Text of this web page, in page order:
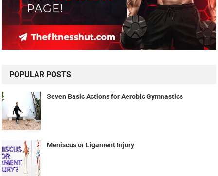
POPULAR POSTS
Seven Basic Actions for Aerobic Gymnastics
Meniscus or Ligament Injury